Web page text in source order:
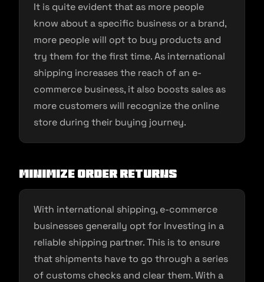
It is quite evident that as more people
know about a specific business or a brand,
more people will opt to buy products and
try them for the first time. As international
shipping increases the reach of an e-
commerce business, it also boosts sales as
more customers will recognize the online
store during their buying journey.
Minimize order returns
With international shipping, e-commerce
businesses generally opt for Investing in a
reliable shipping partner. This is to ensure
that shipments have to go through a series
of customs checks and clear them. With a